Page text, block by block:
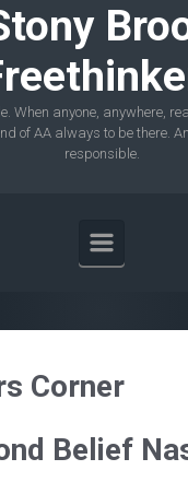
When anyone, anywhere,
of AA always to be there.
responsible.
Corner
Belief